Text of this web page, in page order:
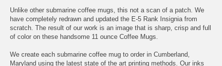
Unlike other submarine coffee mugs, this not a scan of a patch. We
have completely redrawn and updated the E-5 Rank Insignia from
scratch. The result of our work is an image that is sharp, crisp and full
of color on these handsome 11 ounce Coffee Mugs.
We create each submarine coffee mug to order in Cumberland,
Maryland using the latest state of the art printing methods. Our inks